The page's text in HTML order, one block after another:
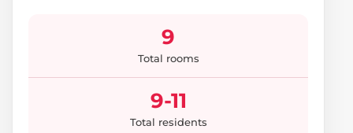
9
Total rooms
9-11
Total residents